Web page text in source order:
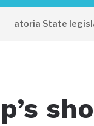
State legislative